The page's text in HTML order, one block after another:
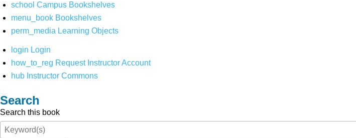
school Campus Bookshelves
menu_book Bookshelves
perm_media Learning Objects
login Login
how_to_reg Request Instructor Account
hub Instructor Commons
Search
Search this book